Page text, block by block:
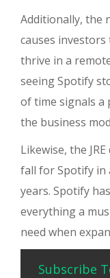
Additionally, the
causes
thrive in a
seeing Spotify
of time signals
the business
Likewise, the
fall for Spotify in
years. Spotify
everything a
need when
Subscribe